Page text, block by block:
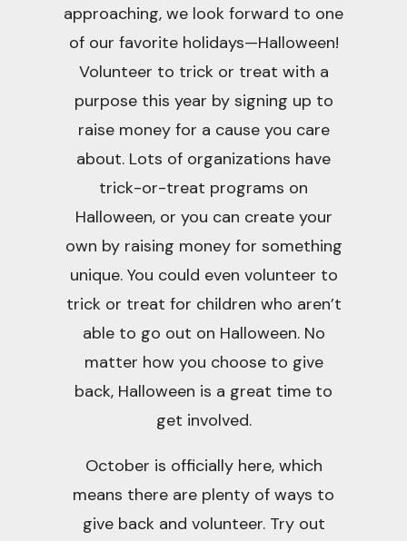
approaching, we look forward to one
of our favorite holidays—Halloween!
Volunteer to trick or treat with a
purpose this year by signing up to
raise money for a cause you care
about. Lots of organizations have
trick-or-treat programs on
Halloween, or you can create your
own by raising money for something
unique. You could even volunteer to
trick or treat for children who aren’t
able to go out on Halloween. No
matter how you choose to give
back, Halloween is a great time to
get involved.
October is officially here, which
means there are plenty of ways to
give back and volunteer. Try out